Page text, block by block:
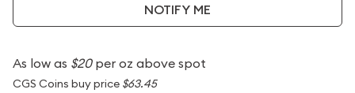
NOTIFY ME
As low as $20per oz above spot
CGS Coins buy price $63.45